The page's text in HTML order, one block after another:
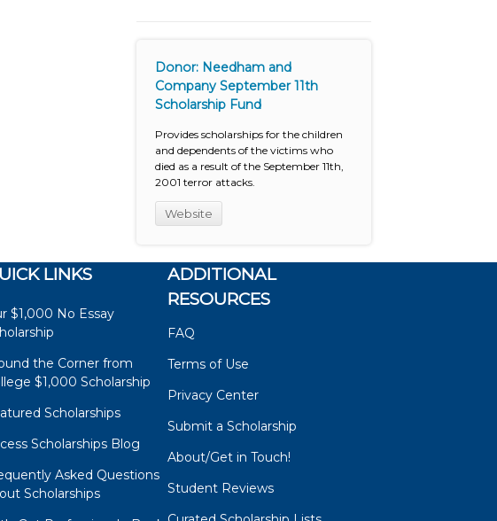
Donor: Needham and
Company September 11th
Scholarship Fund
Provides scholarships for the children
and dependents of the victims who
died as a result of the September 11th,
2001 terror attacks.
Website
LINKS
$1,000 No Essay
the Corner from
$1,000 Scholarship
Scholarships
Scholarships Blog
Asked Questions
Scholarships
ADDITIONAL
RESOURCES
FAQ
Terms of Use
Privacy Center
Submit a Scholarship
About/Get in Touch!
Student Reviews